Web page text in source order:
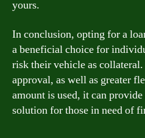
yours.
In conclusion, opting for a
a beneficial choice for
risk their vehicle as
approval, as well as greater
amount is used, it can
solution for those in need of